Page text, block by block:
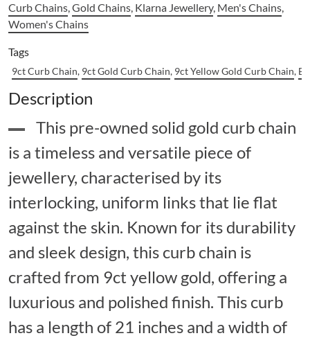
Curb Chains,Gold Chains, Klarna Jewellery, Men's Chains,
Women's Chains
Tags
9ct Curb Chain, 9ct Gold Curb Chain, 9ct Yellow Gold Curb Chain,
Description
This pre-owned solid gold curb chain
is a timeless and versatile piece of
jewellery, characterised by its
interlocking, uniform links that lie flat
against the skin. Known for its durability
and sleek design, this curb chain is
crafted from 9ct yellow gold, offering a
luxurious and polished finish. This curb
has a length of 21 inches and a width of